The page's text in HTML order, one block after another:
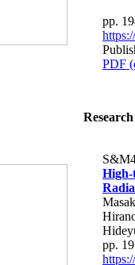
pp.
PDF
High-
pp.